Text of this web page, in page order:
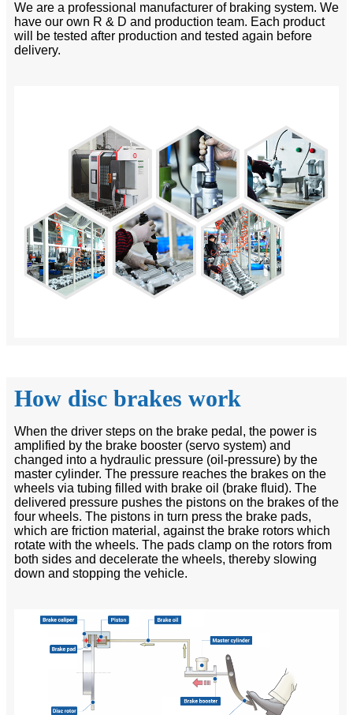
We are a professional manufacturer of braking system. We
have our own R & D and production team. Each product
will be tested after production and tested again before
delivery.
How disc brakes work
When the driver steps on the brake pedal, the power is
amplified by the brake booster (servo system) and
changed into a hydraulic pressure (oil-pressure) by the
master cylinder. The pressure reaches the brakes on the
wheels via tubing filled with brake oil (brake fluid). The
delivered pressure pushes the pistons on the brakes of the
four wheels. The pistons in turn press the brake pads,
which are friction material, against the brake rotors which
rotate with the wheels. The pads clamp on the rotors from
both sides and decelerate the wheels, thereby slowing
down and stopping the vehicle.